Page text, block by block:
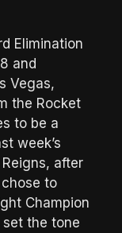
Elimination
and
Vegas,
the Rocket
to be a
week’s
after
to
Champion
the tone